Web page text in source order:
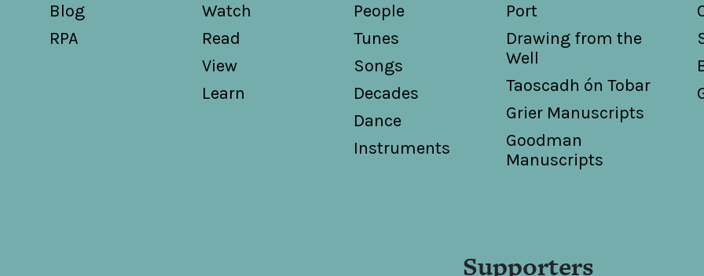
Blog
RPA
Watch
Read
View
Learn
People
Tunes
Songs
Decades
Dance
Instruments
Port
Drawing from the
Well
Taoscadh ón Tobar
Grier Manuscripts
Goodman
Manuscripts
Supporters